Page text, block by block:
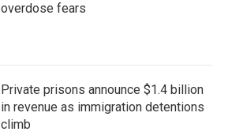
overdose fears
Private prisons announce $1.4 billion
in revenue as immigration detentions
climb